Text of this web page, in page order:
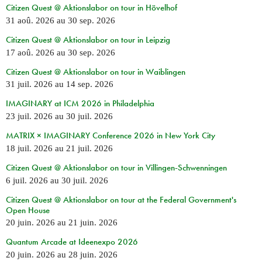
Citizen Quest @ Aktionslabor on tour in Hövelhof
31 aoû. 2026 au 30 sep. 2026
Citizen Quest @ Aktionslabor on tour in Leipzig
17 aoû. 2026 au 30 sep. 2026
Citizen Quest @ Aktionslabor on tour in Waiblingen
31 juil. 2026 au 14 sep. 2026
IMAGINARY at ICM 2026 in Philadelphia
23 juil. 2026 au 30 juil. 2026
MATRIX × IMAGINARY Conference 2026 in New York City
18 juil. 2026 au 21 juil. 2026
Citizen Quest @ Aktionslabor on tour in Villingen-Schwenningen
6 juil. 2026 au 30 juil. 2026
Citizen Quest @ Aktionslabor on tour at the Federal Government's
Open House
20 juin. 2026 au 21 juin. 2026
Quantum Arcade at Ideenexpo 2026
20 juin. 2026 au 28 juin. 2026